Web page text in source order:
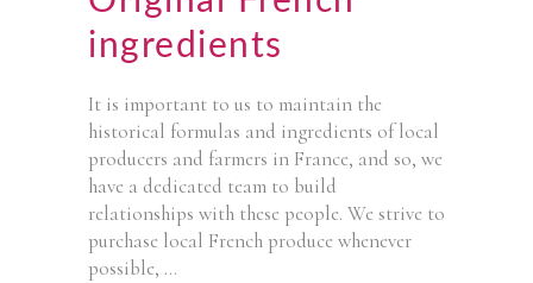
ingredients
It is important to us to maintain the
historical formulas and ingredients of local
producers and farmers in France, and so, we
have a dedicated team to build
relationships with these people. We strive to
purchase local French produce whenever
possible,